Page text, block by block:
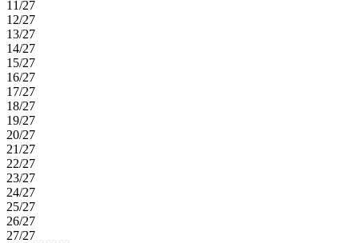
11/27
12/27
13/27
14/27
15/27
16/27
17/27
18/27
19/27
20/27
21/27
22/27
23/27
24/27
25/27
26/27
27/27